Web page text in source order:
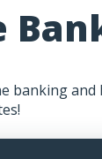
banking and